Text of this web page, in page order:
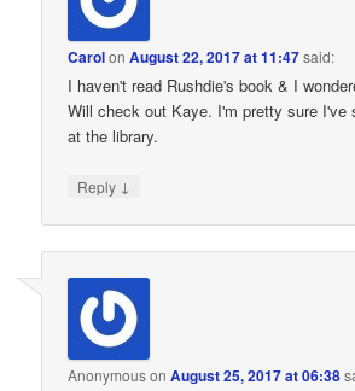
CarolonAugust 22, 2017 at 11:47said:
I haven't read Rushdie's book & I
Will check out Kaye. I'm pretty sure I've
at the library.
Reply ↓
AnonymousonAugust 25, 2017 at 06:38